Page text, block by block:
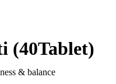
(40Tablet)
& balance